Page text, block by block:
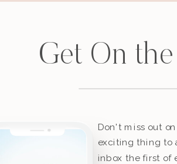
Get On
Don't miss out
exciting thing to
inbox the first of